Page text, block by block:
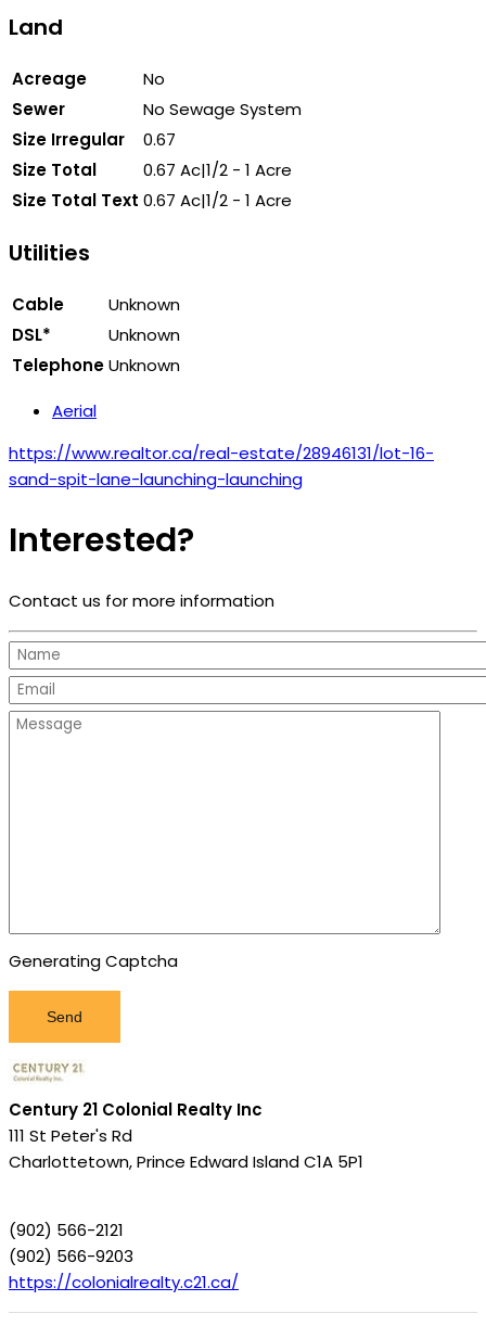
Land
Acreage
No
Sewer
No Sewage System
Size Irregular
0.67
Size Total
0.67 Ac|1/2 - 1 Acre
Size Total Text 0.67 Ac|1/2 - 1 Acre
Utilities
Cable
Unknown
DSL*
Unknown
TelephoneUnknown
Aerial
https://www.realtor.ca/real-estate/28946131/lot-16-
sand-spit-lane-launching-launching
Interested?
Contact us for more information
Generating Captcha
Send
Century 21 Colonial Realty Inc
111 St Peter's Rd
Charlottetown,Prince Edward IslandC1A 5P1
(902) 566-2121
(902) 566-9203
https://colonialrealty.c21.ca/